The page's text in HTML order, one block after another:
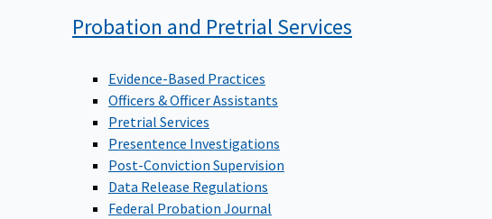
Probation and PretrialServices
Evidence-Based Practices
Officers & Officer Assistants
Pretrial Services
Presentence Investigations
Post-Conviction Supervision
Data Release Regulations
Federal Probation Journal